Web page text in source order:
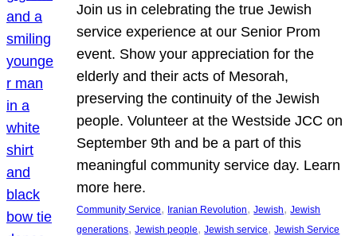
Join us in celebrating the true Jewish
service experience at our Senior Prom
event. Show your appreciation for the
elderly and their acts of Mesorah,
preserving the continuity of the Jewish
people. Volunteer at the Westside JCC on
September 9th and be a part of this
meaningful community service day. Learn
more here.
Community Service, Iranian Revolution, Jewish, Jewish
generations, Jewish people, Jewish service, Jewish Service